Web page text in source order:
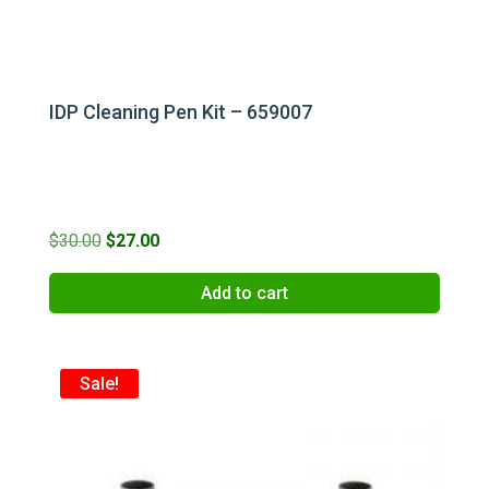
IDP Cleaning Pen Kit – 659007
$30.00 Original
price
$27.00Current
price
Add to cart
Sale!